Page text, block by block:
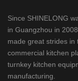
Since SHINELONG
in Guangzhou in
made great strides in
commercial kitchen
turnkey kitchen
manufacturing.